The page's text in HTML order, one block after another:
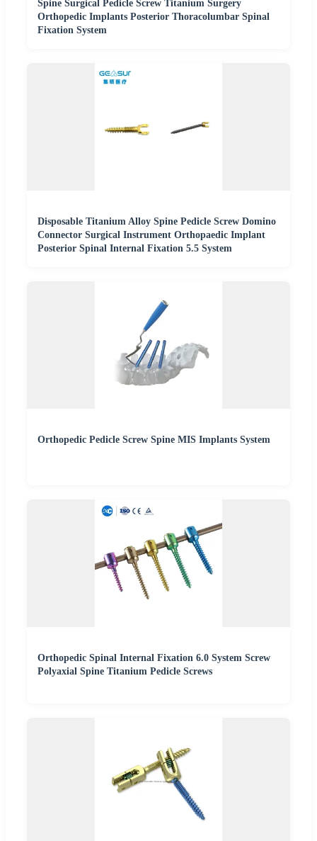
Spine Surgical Pedicle Screw Titanium Surgery
Orthopedic Implants Posterior Thoracolumbar Spinal
Fixation System
Disposable Titanium Alloy Spine Pedicle Screw Domino
Connector Surgical Instrument Orthopaedic Implant
Posterior Spinal Internal Fixation 5.5 System
Orthopedic Pedicle Screw Spine MIS Implants System
Orthopedic Spinal Internal Fixation 6.0 System Screw
Polyaxial Spine Titanium Pedicle Screws